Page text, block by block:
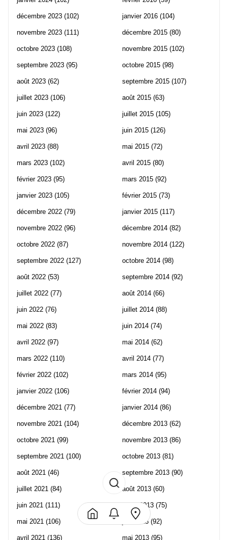
décembre 2023 (102)
novembre 2023 (111)
octobre 2023 (108)
septembre 2023 (95)
août 2023 (62)
juillet 2023 (106)
juin 2023 (122)
mai 2023 (96)
avril 2023 (88)
mars 2023 (102)
février 2023 (95)
janvier 2023 (105)
décembre 2022 (79)
novembre 2022 (96)
octobre 2022 (87)
septembre 2022 (127)
août 2022 (53)
juillet 2022 (77)
juin 2022 (76)
mai 2022 (83)
avril 2022 (97)
mars 2022 (110)
février 2022 (102)
janvier 2022 (106)
décembre 2021 (77)
novembre 2021 (104)
octobre 2021 (99)
septembre 2021 (100)
août 2021 (46)
juillet 2021 (84)
juin 2021 (111)
mai 2021 (106)
avril 2021 (136)
janvier 2016 (104)
décembre 2015 (80)
novembre 2015 (102)
octobre 2015 (98)
septembre 2015 (107)
août 2015 (63)
juillet 2015 (105)
juin 2015 (126)
mai 2015 (72)
avril 2015 (80)
mars 2015 (92)
février 2015 (73)
janvier 2015 (117)
décembre 2014 (82)
novembre 2014 (122)
octobre 2014 (98)
septembre 2014 (92)
août 2014 (66)
juillet 2014 (88)
juin 2014 (74)
mai 2014 (62)
avril 2014 (77)
mars 2014 (95)
février 2014 (94)
janvier 2014 (86)
décembre 2013 (62)
novembre 2013 (86)
octobre 2013 (81)
septembre 2013 (90)
août 2013 (60)
juillet 2013 (75)
juin 2013(92)
mai 2013 (95)